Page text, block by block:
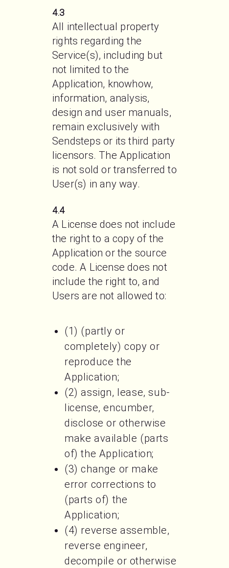
4.3
All intellectual property
rights regarding the
Service(s), including but
not limited to the
Application, knowhow,
information, analysis,
design and user manuals,
remain exclusively with
Sendsteps or its third party
licensors. The Application
is not sold or transferred to
User(s) in any way.
4.4
A License does not include
the right to a copy of the
Application or the source
code. A License does not
include the right to, and
Users are not allowed to:
(1) (partly or
completely) copy or
reproduce the
Application;
(2) assign, lease, sub-
license, encumber,
disclose or otherwise
make available (parts
of) the Application;
(3) change or make
error corrections to
(parts of) the
Application;
(4) reverse assemble,
reverse engineer,
decompile or otherwise